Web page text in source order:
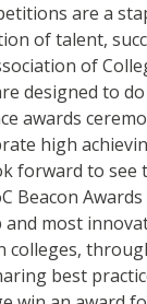
are a
of talent,
of
designed to do
awards
high
forward to see
Beacon
most
colleges,
best